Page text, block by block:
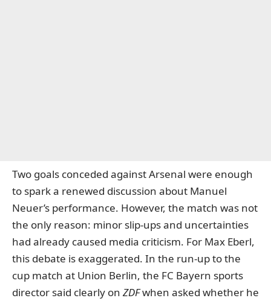
Two goals conceded against Arsenal were enough
to spark a renewed discussion about Manuel
Neuer’s performance. However, the match was not
the only reason: minor slip-ups and uncertainties
had already caused media criticism. For Max Eberl,
this debate is exaggerated. In the run-up to the
cup match at Union Berlin, the FC Bayern sports
director said clearly on ZDFwhen asked whether he